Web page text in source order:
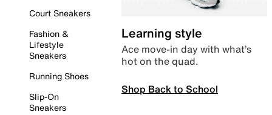
Court Sneakers
Fashion &
Lifestyle
Sneakers
Running Shoes
Slip-On
Sneakers
Learning style
Ace move-in day with what’s
hot on the quad.
Shop Back to School